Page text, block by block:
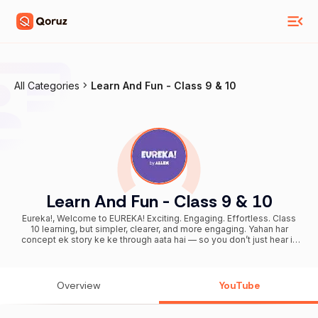
All Categories Learn And Fun - Class 9 & 10
Learn And Fun - Class 9 & 10
Eureka!, Welcome to EUREKA! Exciting. Engaging. Effortless. Class
10 learning, but simpler, clearer, and more engaging. Yahan har
concept ek story ke ke through aata hai — so you don’t just hear it,
first learning: Concepts explained through stories and visuals — so
Moments that make you think while you learn. ⚡ Short. Visual.
Overview YouTube